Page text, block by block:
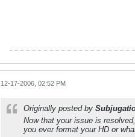
12-17-2006, 02:52 PM
Originally posted by
Now that your issue is
you ever format your HD or